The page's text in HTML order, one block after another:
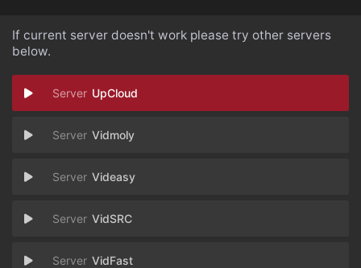
If current server doesn't work please try other servers
below.
UpCloud
Vidmoly
Videasy
VidSRC
VidFast